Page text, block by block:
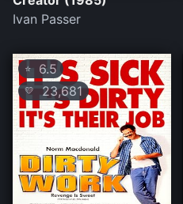
Ivan Passer
⭐6.5
💛23,681